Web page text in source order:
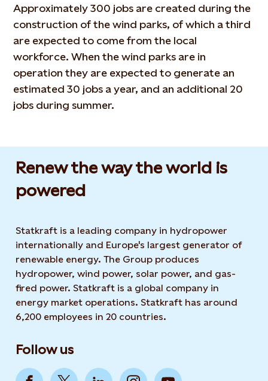
Approximately 300 jobs are created during the
construction of the wind parks, of which a third
are expected to come from the local
workforce. When the wind parks are in
operation they are expected to generate an
estimated 30 jobs a year, and an additional 20
jobs during summer.
Renew the way the world is
powered​
Statkraft is a leading company in hydropower
internationally and Europe's largest generator of
renewable energy. The Group produces
hydropower, wind power, solar power, and gas-
fired power. Statkraft is a global company in
energy market operations. Statkraft has around
6,200 employees in 20 countries.
Follow us